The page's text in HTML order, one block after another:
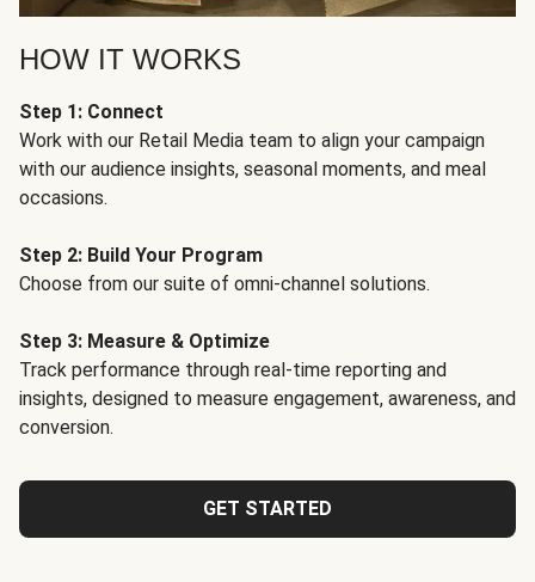
HOW IT WORKS
Step 1: Connect
Work with our Retail Media team to align your campaign
with our audience insights, seasonal moments, and meal
occasions.
Step 2: Build Your Program
Choose from our suite of omni-channel solutions.
Step 3: Measure & Optimize
Track performance through real-time reporting and
insights, designed to measure engagement, awareness, and
conversion.
GET STARTED